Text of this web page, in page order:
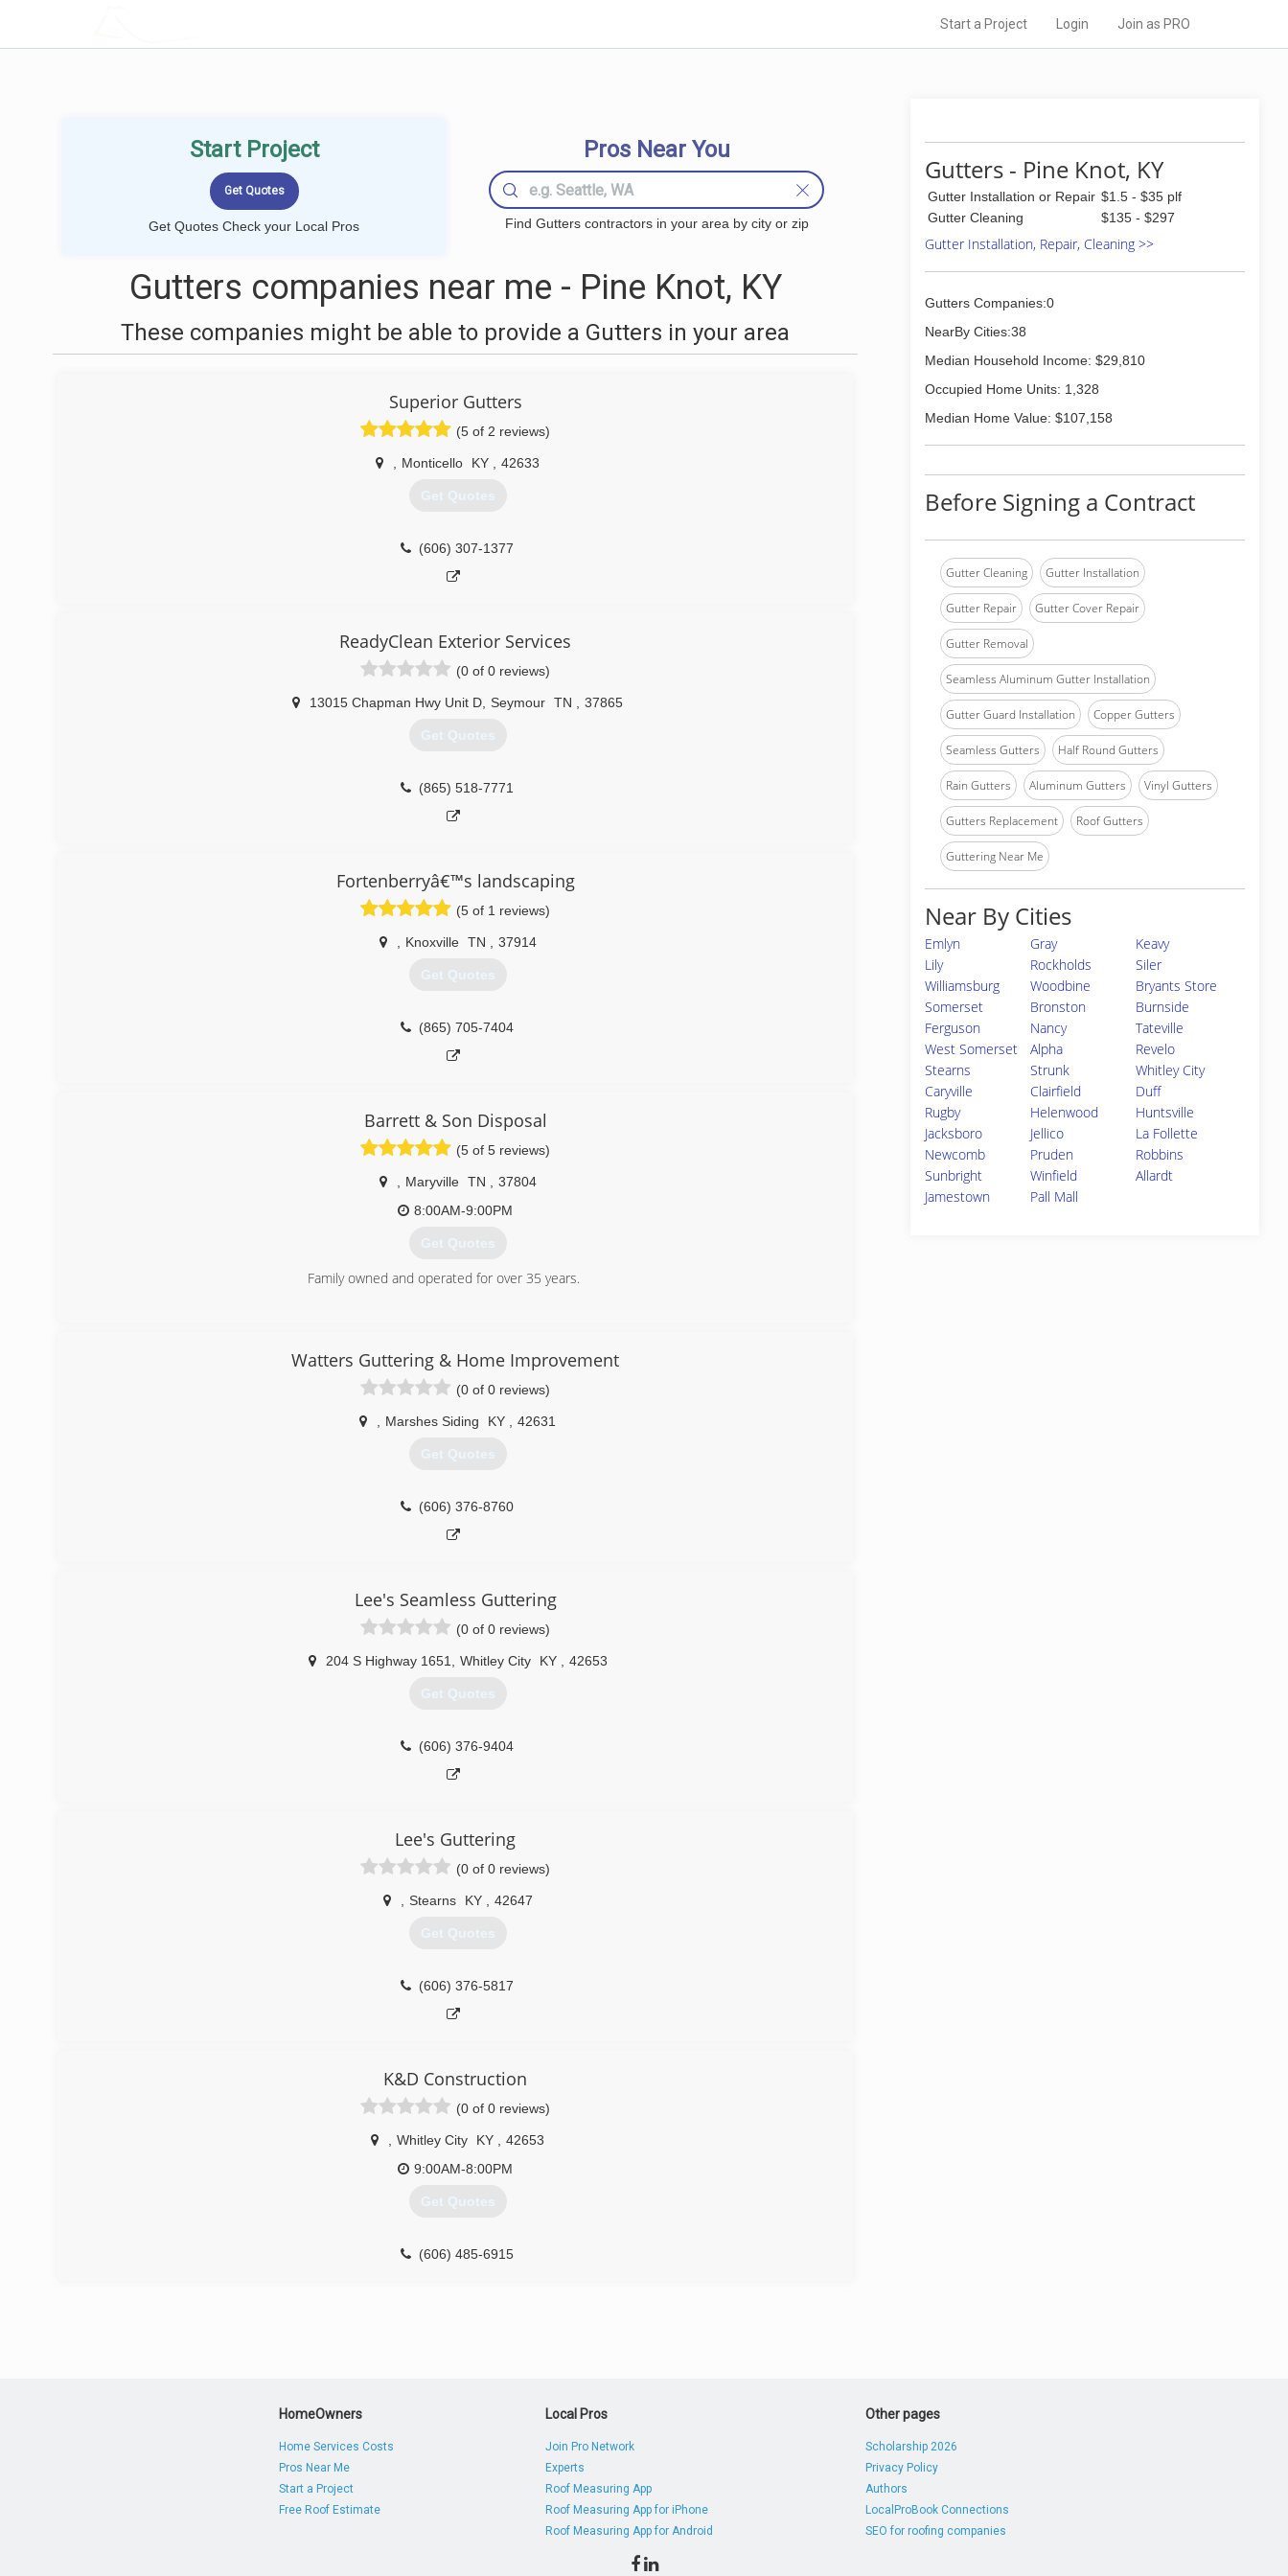
Start a Project Login Join as PRO
Start Project
Get Quotes Check your Local Pros
Pros Near You
Find Gutters contractors in your area by city or zip
Gutters companies near me - Pine Knot, KY
These companies might be able to provide a Gutters in your area
Superior Gutters
(5 of 2 reviews)
Monticello KY 42633
Get Quotes
(606) 307-1377
ReadyClean Exterior Services
(0 of 0 reviews)
13015 Chapman Hwy Unit D Seymour TN 37865
Get Quotes
(865) 518-7771
Fortenberryâ€™s landscaping
(5 of 1 reviews)
Knoxville TN 37914
Get Quotes
(865) 705-7404
Barrett & Son Disposal
(5 of 5 reviews)
Maryville TN
37804
8:00AM-9:00PM
Get Quotes
Family owned and operated for over 35 years.
Watters Guttering & Home Improvement
(0 of 0 reviews)
Marshes Siding KY 42631
Get Quotes
(606) 376-8760
Lee's Seamless Guttering
(0 of 0 reviews)
204 S Highway 1651 Whitley City KY 42653
Get Quotes
(606) 376-9404
Lee's Guttering
(0 of 0 reviews)
Stearns KY 42647
Get Quotes
(606) 376-5817
K&D Construction
(0 of 0 reviews)
Whitley City KY
42653
9:00AM-8:00PM
Get Quotes
(606) 485-6915
Gutters - Pine Knot, KY
Gutter Installation or Repair $1.5 - $35 plf
Gutter Cleaning
$135 - $297
Gutter Installation, Repair, Cleaning >>
Gutters Companies:0
NearBy Cities:38
Median Household Income: $29,810
Occupied Home Units: 1,328
Median Home Value: $107,158
Before Signing a Contract
Gutter Cleaning Gutter Installation
Gutter Repair Gutter Cover Repair
Gutter Removal
Seamless Aluminum Gutter Installation
Gutter Guard Installation Copper Gutters
Seamless Gutters Half Round Gutters
Rain Gutters Aluminum Gutters Vinyl Gutters
Gutters Replacement Roof Gutters
Guttering Near Me
Near By Cities
Emlyn Gray
Keavy
Lily
Rockholds
Siler
Williamsburg
Woodbine
Bryants Store
Somerset
Bronston
Burnside
Ferguson
Nancy
Tateville
West Somerset
Alpha
Revelo
Stearns
Strunk
Whitley City
Caryville
Clairfield
Duff
Rugby
Helenwood
Huntsville
Jacksboro
Jellico
La Follette
Newcomb
Pruden
Robbins
Sunbright
Winfield
Allardt
Jamestown
Pall Mall
HomeOwners
Home Services Costs
Pros Near Me
Start a Project
Free Roof Estimate
Local Pros
Join Pro Network
Experts
Roof Measuring App
Roof Measuring App for iPhone
Roof Measuring App for Android
Other pages
Scholarship 2026
Privacy Policy
Authors
LocalProBook Connections
SEO for roofing companies